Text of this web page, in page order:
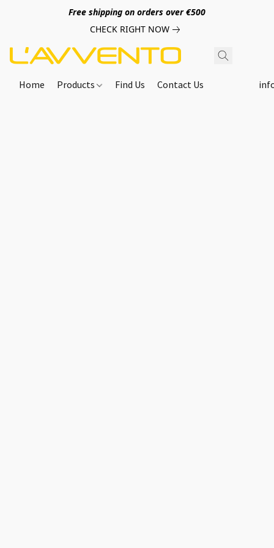
Free shipping on orders over €500
CHECK RIGHT NOW
Home Products Find Us Contact Us